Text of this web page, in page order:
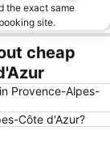
the exact same
site.
cheap
Provence-Alpes-
Côte d'Azur?